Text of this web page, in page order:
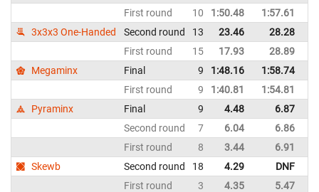
First round
10 1:50.48 1:57.61
3x3x3 One-Handed
Second round 13 23.46 28.28
First round
15 17.93 28.89
Megaminx
Final 9 1:48.16 1:58.74
First round
9 1:40.81 1:54.81
Pyraminx
Final 9 4.48 6.87
Second round
7 6.04 6.86
First round
8 3.44 6.91
Skewb
Second round 18 4.29 DNF
First round
3 4.35 5.47